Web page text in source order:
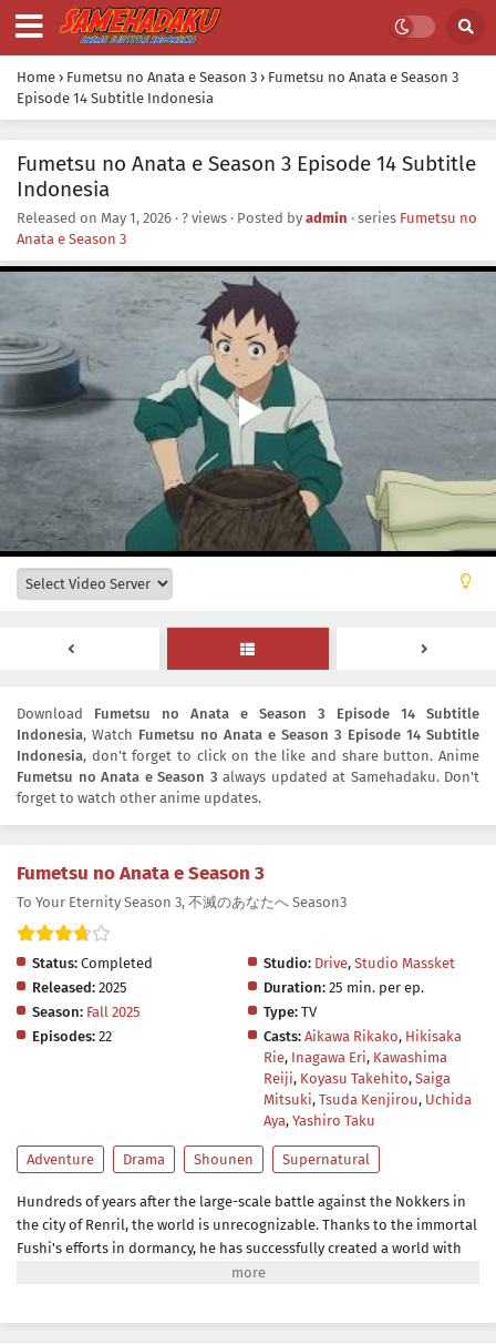
Home › Fumetsu no Anata e Season 3 › Fumetsu no Anata e Season 3
Episode 14 Subtitle Indonesia
Fumetsu no Anata e Season 3 Episode 14 Subtitle
Indonesia
Released on May 1, 2026 · ? views · Posted by admin · series Fumetsu no
Anata e Season 3
Download Fumetsu no Anata e Season 3 Episode 14 Subtitle
Indonesia, Watch Fumetsu no Anata e Season 3 Episode 14 Subtitle
Indonesia, don't forget to click on the like and share button. Anime
Fumetsu no Anata e Season 3 always updated at Samehadaku. Don't
forget to watch other anime updates.
Fumetsu no Anata e Season 3
To Your Eternity Season 3, 不滅のあなたへ Season3
Status: Completed Studio: Drive, Studio Massket
Released: 2025 Duration: 25 min. per ep.
Season: Fall 2025 Type: TV
Episodes: 22 Casts: Aikawa Rikako, Hikisaka
Rie, Inagawa Eri, Kawashima
Reiji, Koyasu Takehito, Saiga
Mitsuki, Tsuda Kenjirou, Uchida
Aya, Yashiro Taku
Adventure Drama Shounen Supernatural
Hundreds of years after the large-scale battle against the Nokkers in
the city of Renril, the world is unrecognizable. Thanks to the immortal
Fushi's efforts in dormancy, he has successfully created a world with
modern infrastructure where he and every living species can live in